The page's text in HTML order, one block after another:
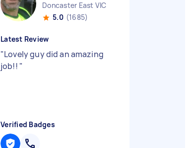
Doncaster East VIC
5.0 (1685)
Latest Review
"Lovely guy did an amazing
job!! "
Verified Badges